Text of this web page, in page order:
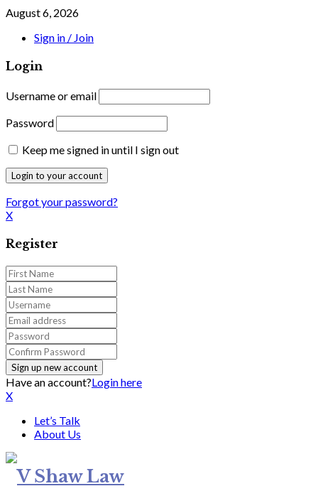
August 6, 2026
Sign in / Join
Login
Username or email
Password
Keep me signed in until I sign out
Forgot your password?
X
Register
Have an account?Login here
X
Let’s Talk
About Us